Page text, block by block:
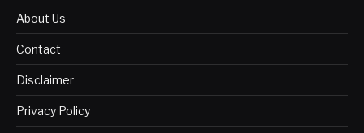
About Us
Contact
Disclaimer
Privacy Policy